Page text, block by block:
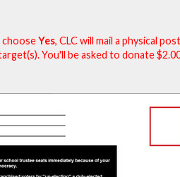
Yes, CLC will mail a physical
You'll be asked to donate